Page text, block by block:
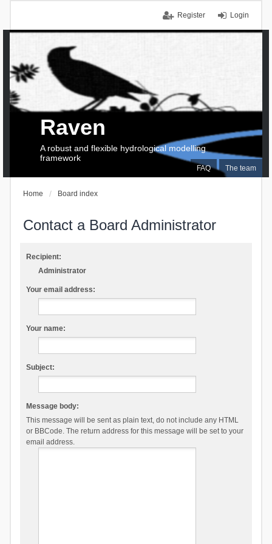
Login
Register
FAQ The team
Raven
A robust and flexible hydrological modelling
framework
Home Board index
Contact a Board Administrator
Recipient:
Administrator
Your email address:
Your name:
Subject:
Message body:
This message will be sent as plain text, do not include any HTML
or BBCode. The return address for this message will be set to your
email address.